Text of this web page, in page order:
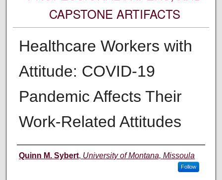
CAPSTONE ARTIFACTS
Healthcare Workers with
Attitude: COVID-19
Pandemic Affects Their
Work-Related Attitudes
Author
Quinn M. Sybert, University of Montana, Missoula
Follow